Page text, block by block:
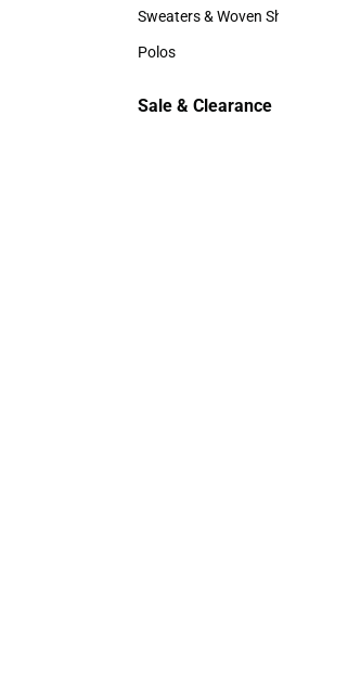
Hats
Sweaters & Woven Shirts
Sweaters & Woven Shirts
Polos
Sale & Clearance